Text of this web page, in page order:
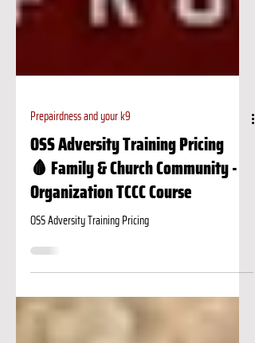
Prepairdness and your k9
OSS Adversity Training Pricing
🩸 Family & Church Community -
Organization TCCC Course